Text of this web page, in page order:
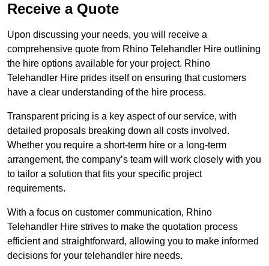
Receive a Quote
Upon discussing your needs, you will receive a
comprehensive quote from Rhino Telehandler Hire outlining
the hire options available for your project. Rhino
Telehandler Hire prides itself on ensuring that customers
have a clear understanding of the hire process.
Transparent pricing is a key aspect of our service, with
detailed proposals breaking down all costs involved.
Whether you require a short-term hire or a long-term
arrangement, the company’s team will work closely with you
to tailor a solution that fits your specific project
requirements.
With a focus on customer communication, Rhino
Telehandler Hire strives to make the quotation process
efficient and straightforward, allowing you to make informed
decisions for your telehandler hire needs.